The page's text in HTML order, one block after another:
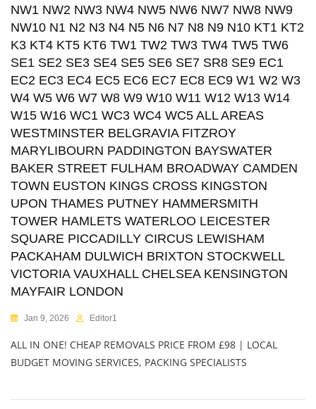
NW1 NW2 NW3 NW4 NW5 NW6 NW7 NW8 NW9
NW10 N1 N2 N3 N4 N5 N6 N7 N8 N9 N10 KT1 KT2
K3 KT4 KT5 KT6 TW1 TW2 TW3 TW4 TW5 TW6
SE1 SE2 SE3 SE4 SE5 SE6 SE7 SR8 SE9 EC1
EC2 EC3 EC4 EC5 EC6 EC7 EC8 EC9 W1 W2 W3
W4 W5 W6 W7 W8 W9 W10 W11 W12 W13 W14
W15 W16 WC1 WC3 WC4 WC5 ALL AREAS
WESTMINSTER BELGRAVIA FITZROY
MARYLIBOURN PADDINGTON BAYSWATER
BAKER STREET FULHAM BROADWAY CAMDEN
TOWN EUSTON KINGS CROSS KINGSTON
UPON THAMES PUTNEY HAMMERSMITH
TOWER HAMLETS WATERLOO LEICESTER
SQUARE PICCADILLY CIRCUS LEWISHAM
PACKAHAM DULWICH BRIXTON STOCKWELL
VICTORIA VAUXHALL CHELSEA KENSINGTON
MAYFAIR LONDON
Jan 9, 2026 Editor1
ALL IN ONE! CHEAP REMOVALS PRICE FROM £98 | LOCAL
BUDGET MOVING SERVICES, PACKING SPECIALISTS